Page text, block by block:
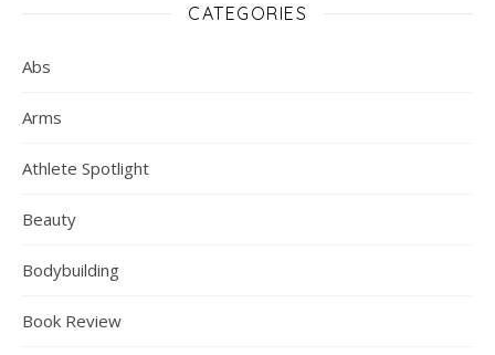
CATEGORIES
Abs
Arms
Athlete Spotlight
Beauty
Bodybuilding
Book Review